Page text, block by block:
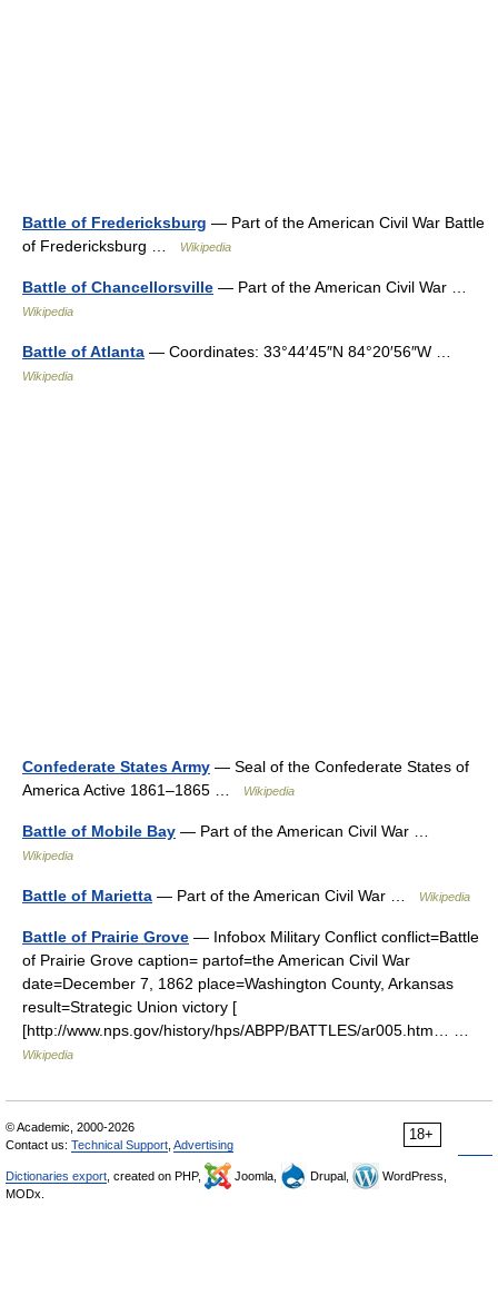
Battle of Fredericksburg — Part of the American Civil War Battle
of Fredericksburg …
Wikipedia
Battle of Chancellorsville — Part of the American Civil War …
Wikipedia
Battle of Atlanta — Coordinates: 33°44′45″N 84°20′56″W …
Wikipedia
Confederate States Army — Seal of the Confederate States of
America Active 1861–1865 …
Wikipedia
Battle of Mobile Bay — Part of the American Civil War …
Wikipedia
Battle of Marietta — Part of the American Civil War … Wikipedia
Battle of Prairie Grove — Infobox Military Conflict conflict=Battle
of Prairie Grove caption= partof=the American Civil War
date=December 7, 1862 place=Washington County, Arkansas
result=Strategic Union victory [
[http://www.nps.gov/history/hps/ABPP/BATTLES/ar005.htm… …
Wikipedia
18+
© Academic, 2000-2026
Contact us: Technical Support Advertising
Dictionaries export , created on PHP, Joomla, Drupal,
WordPress,
MODx.